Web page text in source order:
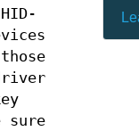
sure